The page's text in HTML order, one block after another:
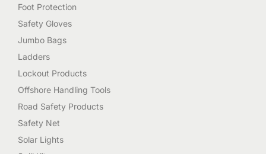
Foot Protection
Safety Gloves
Jumbo Bags
Ladders
Lockout Products
Offshore Handling Tools
Road Safety Products
Safety Net
Solar Lights